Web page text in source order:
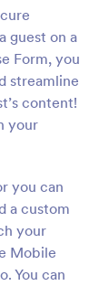
guest on a
Form, you
streamline
content!
your
you can
a custom
your
Mobile
You can